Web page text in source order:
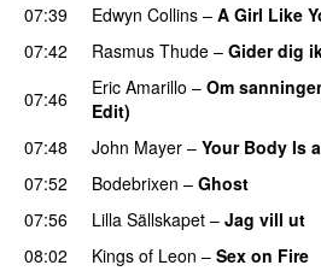
07:39
Edwyn Collins – A Girl Like
07:42
Rasmus Thude – Gider dig
07:46
Eric Amarillo – Om
Edit)
07:48 John Mayer – Your Body Is
07:52
Bodebrixen – Ghost
07:56
Lilla Sällskapet – Jag vill ut
08:02 Kings of Leon – Sex on Fire